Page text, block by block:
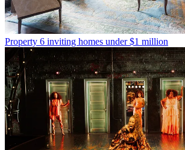
Property 6 inviting homes under $1 million